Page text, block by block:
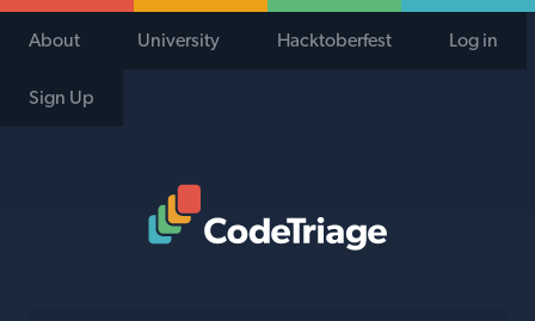
About University Hacktoberfest Log in
Sign Up